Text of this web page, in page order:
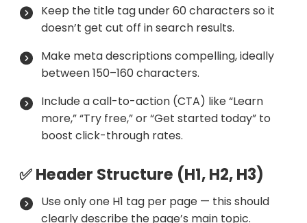
Keep the title tag under 60 characters so it
doesn’t get cut off in search results.
Make meta descriptions compelling, ideally
between 150–160 characters.
Include a call-to-action (CTA) like “Learn
more,” “Try free,” or “Get started today” to
boost click-through rates.
✅ Header Structure (H1, H2, H3)
Use only one H1 tag per page — this should
clearly describe the page’s main topic.